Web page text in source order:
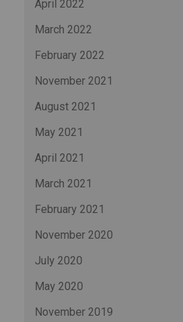
April 2022
March 2022
February 2022
November 2021
August 2021
May 2021
April 2021
March 2021
February 2021
November 2020
July 2020
May 2020
November 2019